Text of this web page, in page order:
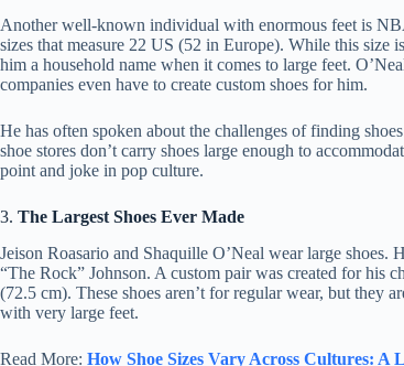
Another well-known individual with enormous feet is
sizes that measure 22 US (52 in Europe). While this size
him a household name when it comes to large feet.
companies even have to create custom shoes for him.
He has often spoken about the challenges of finding
shoe stores don’t carry shoes large enough to
point and joke in pop culture.
3. The Largest Shoes Ever Made
Jeison Roasario and Shaquille O’Neal wear large
“The Rock” Johnson. A custom pair was created for his
(72.5 cm). These shoes aren’t for regular wear, but they
with very large feet.
Read More: How Shoe Sizes Vary Across Cultures: A